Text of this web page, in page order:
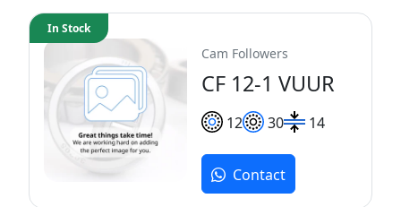
Cam Followers
CF 12-1 VUUR
12 30 14
In Stock
Contact